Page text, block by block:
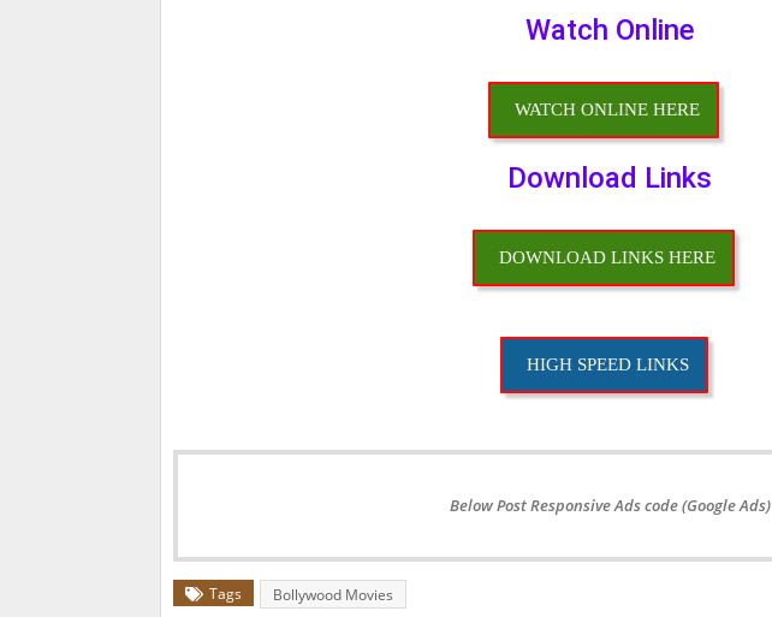
Watch Online
WATCH ONLINE HERE
Download Links
DOWNLOAD LINKS HERE
HIGH SPEED LINKS
Below Post Responsive Ads code (Google Ads)
Tags Bollywood Movies